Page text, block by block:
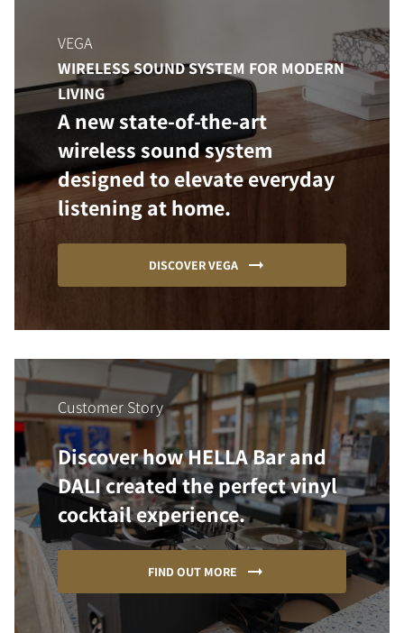
VEGA
WIRELESS SOUND SYSTEM FOR MODERN
LIVING
A new state-of-the-art
wireless sound system
designed to elevate everyday
listening at home.
DISCOVER VEGA
Customer Story
Discover how HELLA Bar and
DALI created the perfect vinyl
cocktail experience.
FIND OUT MORE